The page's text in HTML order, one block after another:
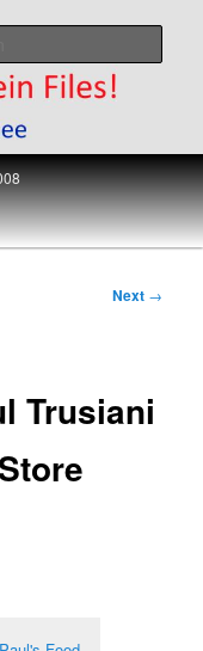
Next →
Trusiani